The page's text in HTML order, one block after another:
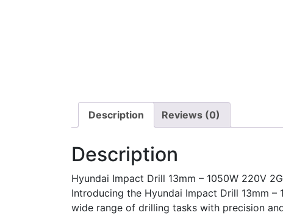
Description Reviews (0)
Description
Hyundai Impact Drill 13mm – 1050W 220V
Introducing the Hyundai Impact Drill 13mm
wide range of drilling tasks with precision